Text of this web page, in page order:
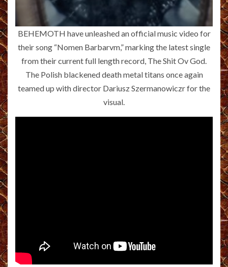
BEHEMOTH have unleashed an official music video for
their song “Nomen Barbarvm,” marking the latest single
from their current full length record, The Shit Ov God.
The Polish blackened death metal titans once again
teamed up with director Dariusz Szermanowiczr for the
visual.